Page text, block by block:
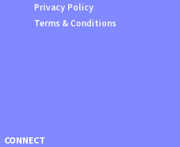
Privacy Policy
Terms & Conditions
CONNECT